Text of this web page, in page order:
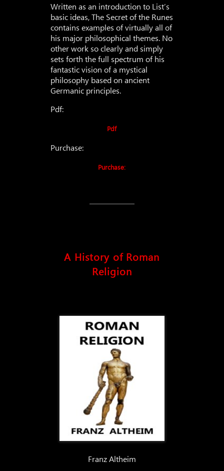
Written as an introduction to List’s
basic ideas, The Secret of the Runes
contains examples of virtually all of
his major philosophical themes. No
other work so clearly and simply
sets forth the full spectrum of his
fantastic vision of a mystical
philosophy based on ancient
Germanic principles.
Pdf:
Pdf
Purchase:
Purchase:
A History of Roman
Religion
Franz Altheim